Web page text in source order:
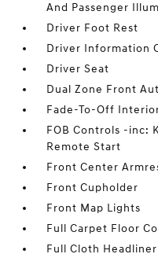
And Passenger
Driver Foot Rest
Driver Information
Driver Seat
Dual Zone Front
Fade-To-Off
FOB Controls -inc:
Remote Start
Front Center
Front Cupholder
Front Map Lights
Full Carpet Floor
Full Cloth Headliner